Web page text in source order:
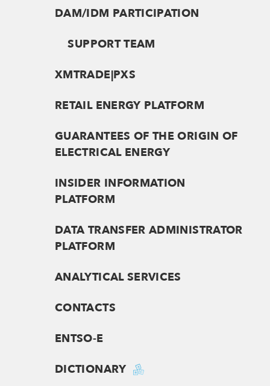
DAM/IDM PARTICIPATION
SUPPORT TEAM
XMTRADE|PXS
RETAIL ENERGY PLATFORM
GUARANTEES OF THE ORIGIN OF
ELECTRICAL ENERGY
INSIDER INFORMATION
PLATFORM
DATA TRANSFER ADMINISTRATOR
PLATFORM
ANALYTICAL SERVICES
CONTACTS
ENTSO-E
DICTIONARY